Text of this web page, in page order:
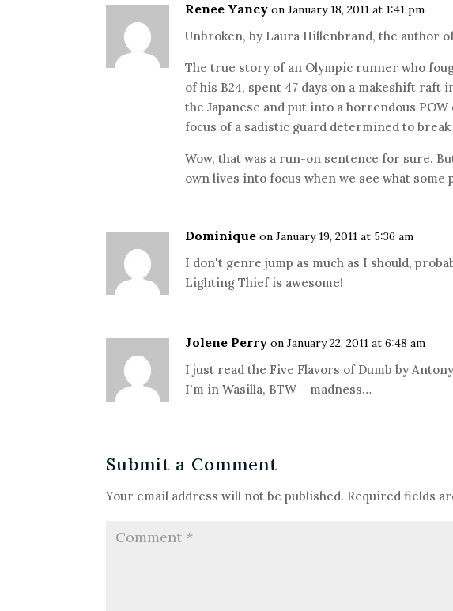
Renee Yancy on January 18, 2011 at 1:41 pm
Unbroken, by Laura Hillenbrand, the author
The true story of an Olympic runner who
of his B24, spent 47 days on a makeshift raft
the Japanese and put into a horrendous
focus of a sadistic guard determined to break
Wow, that was a run-on sentence for sure.
own lives into focus when we see what some
Dominique on January 19, 2011 at 5:36 am
I don't genre jump as much as I should,
Lighting Thief is awesome!
Jolene Perry on January 22, 2011 at 6:48 am
I just read the Five Flavors of Dumb by
I'm in Wasilla, BTW – madness…
Submit a Comment
Your email address will not be published. Required fields